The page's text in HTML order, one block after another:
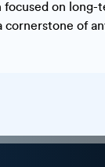
focused on long-
of